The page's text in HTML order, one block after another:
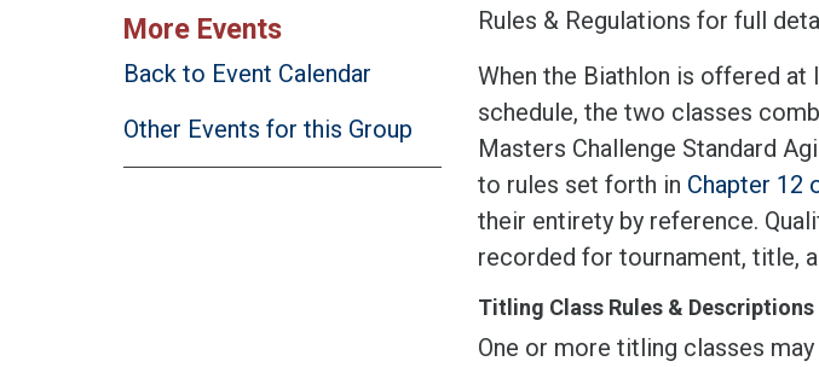
More Events
Back to Event Calendar
Other Events for this Group
Rules & Regulations for full
When the Biathlon is offered
schedule, the two classes
Masters Challenge Standard
to rules set forth in Chapter 12
their entirety by reference.
recorded for tournament, title,
Titling Class Rules & Descriptions
One or more titling classes